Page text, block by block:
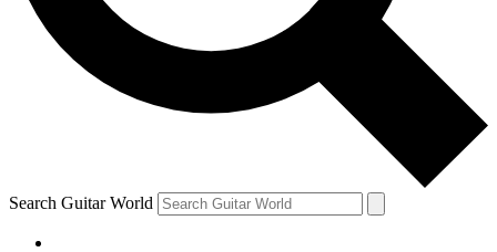
Contact me with news and offers from other Future
brands
By submitting your information you agree to theTerms & Conditions
and are aged 16 or over.
Search Guitar World